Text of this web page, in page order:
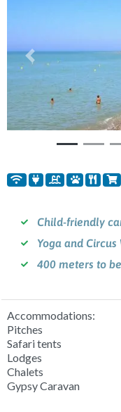
Previous
Child-friendly
Yoga and Circus
400 meters to
Accommodations:
Pitches
Safari tents
Lodges
Chalets
Gypsy Caravan